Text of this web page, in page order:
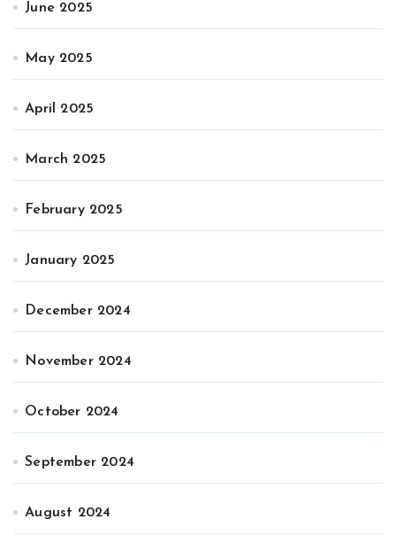
June 2025
May 2025
April 2025
March 2025
February 2025
January 2025
December 2024
November 2024
October 2024
September 2024
August 2024